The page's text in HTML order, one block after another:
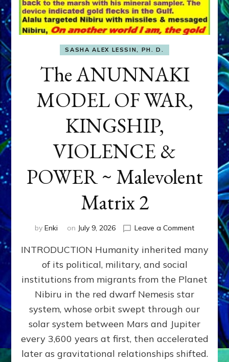
SASHA ALEX LESSIN, PH. D.
The ANUNNAKI
MODEL OF WAR,
KINGSHIP,
VIOLENCE &
POWER ~ Malevolent
Matrix 2
by Enki on July 9, 2026 Leave a Commenton
WAR,
KINGSHIP,
VIOLENCE
&
POWER
~
Matrix
INTRODUCTION Humanity inherited many
of its political, military, and social
institutions from migrants from the Planet
Nibiru in the red dwarf Nemesis star
system, whose orbit swept through our
solar system between Mars and Jupiter
every 3,600 years at first, then accelerated
later as gravitational relationships shifted.